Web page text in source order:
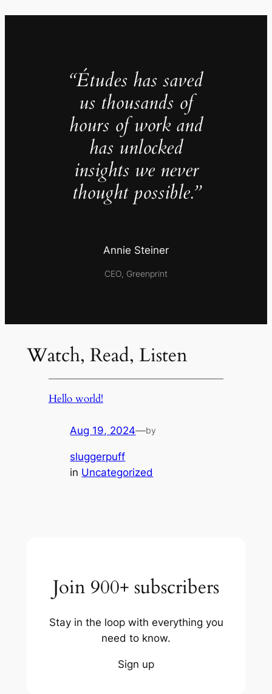
“Études has saved
us thousands of
hours of work and
has unlocked
insights we never
thought possible.”
Annie Steiner
CEO, Greenprint
Watch, Read, Listen
Hello world!
Aug 19, 2024—by
sluggerpuff
in Uncategorized
Join 900+ subscribers
Stay in the loop with everything you
need to know.
Sign up